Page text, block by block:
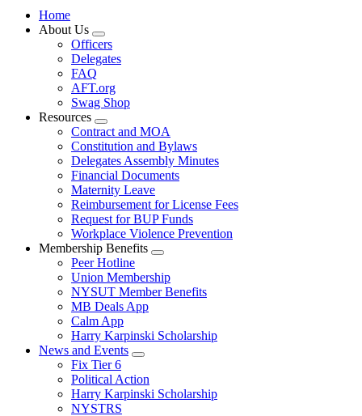
Home
About Us
Expand
menu
Officers
Delegates
FAQ
AFT.org
Swag Shop
Resources
Expand
menu
Contract and MOA
Constitution and Bylaws
Delegates Assembly Minutes
Financial Documents
Maternity Leave
Reimbursement for License Fees
Request for BUP Funds
Workplace Violence Prevention
Membership Benefits
Expand
menu
Peer Hotline
Union Membership
NYSUT Member Benefits
MB Deals App
Calm App
Harry Karpinski Scholarship
News and Events
Expand
Fix Tier 6
Political Action
Harry Karpinski Scholarship
NYSTRS